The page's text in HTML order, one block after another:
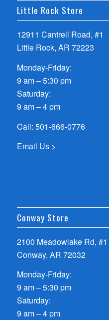
Little Rock Store
12911 Cantrell Road, #1
Little Rock, AR 72223
Monday-Friday:
9 am – 5:30 pm
Saturday:
9 am – 4 pm
Call: 501-666-0776
Email Us >
Conway Store
2100 Meadowlake Rd, #1
Conway, AR 72032
Monday-Friday:
9 am – 5:30 pm
Saturday:
9 am – 4 pm